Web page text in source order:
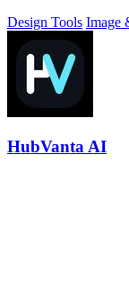
Design Tools Image
HubVanta AI